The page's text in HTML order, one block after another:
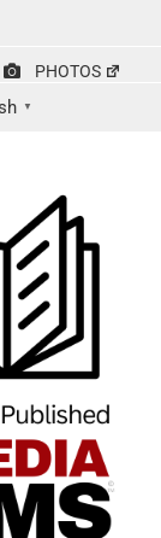
PHOTOS
▼